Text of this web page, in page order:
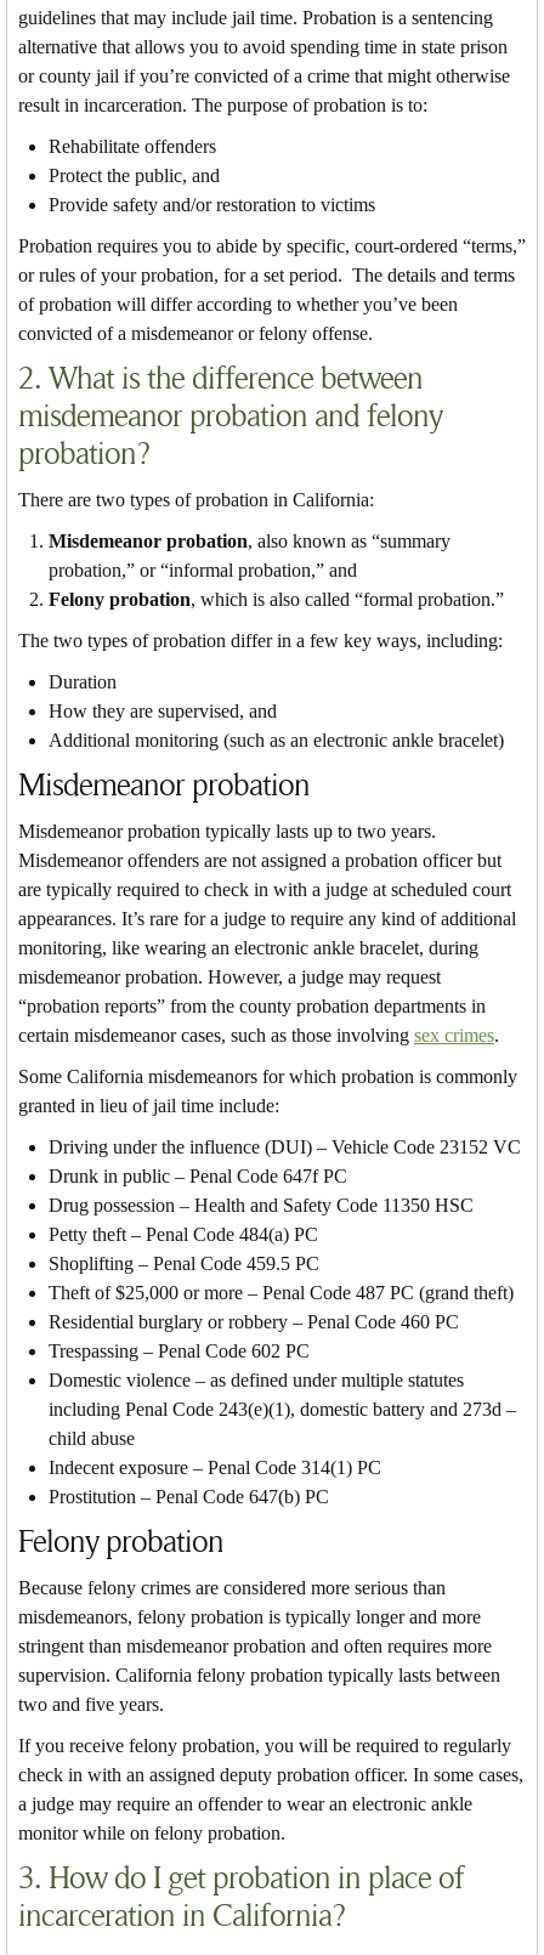
guidelines that may include jail time. Probation is a sentencing
alternative that allows you to avoid spending time in state prison
or county jail if you’re convicted of a crime that might otherwise
result in incarceration. The purpose of probation is to:
Rehabilitate offenders
Protect the public, and
Provide safety and/or restoration to victims
Probation requires you to abide by specific, court-ordered “terms,”
or rules of your probation, for a set period. The details and terms
of probation will differ according to whether you’ve been
convicted of a misdemeanor or felony offense.
2. What is the difference between
misdemeanor probation and felony
probation?
There are two types of probation in California:
Misdemeanor probation, also known as “summary
probation,” or “informal probation,” and
Felony probation, which is also called “formal probation.”
The two types of probation differ in a few key ways, including:
Duration
How they are supervised, and
Additional monitoring (such as an electronic ankle bracelet)
Misdemeanor probation
Misdemeanor probation typically lasts up to two years.
Misdemeanor offenders are not assigned a probation officer but
are typically required to check in with a judge at scheduled court
appearances. It’s rare for a judge to require any kind of additional
monitoring, like wearing an electronic ankle bracelet, during
misdemeanor probation. However, a judge may request
“probation reports” from the county probation departments in
certain misdemeanor cases, such as those involving sex crimes.
Some California misdemeanors for which probation is commonly
granted in lieu of jail time include:
Driving under the influence (DUI) – Vehicle Code 23152 VC
Drunk in public – Penal Code 647f PC
Drug possession – Health and Safety Code 11350 HSC
Petty theft – Penal Code 484(a) PC
Shoplifting – Penal Code 459.5 PC
Theft of $25,000 or more – Penal Code 487 PC (grand theft)
Residential burglary or robbery – Penal Code 460 PC
Trespassing – Penal Code 602 PC
Domestic violence – as defined under multiple statutes
including Penal Code 243(e)(1), domestic battery and 273d –
child abuse
Indecent exposure – Penal Code 314(1) PC
Prostitution – Penal Code 647(b) PC
Felony probation
Because felony crimes are considered more serious than
misdemeanors, felony probation is typically longer and more
stringent than misdemeanor probation and often requires more
supervision. California felony probation typically lasts between
two and five years.
If you receive felony probation, you will be required to regularly
check in with an assigned deputy probation officer. In some cases,
a judge may require an offender to wear an electronic ankle
monitor while on felony probation.
3. How do I get probation in place of
incarceration in California?